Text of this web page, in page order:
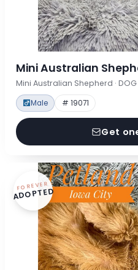
Mini Australian
Mini Australian Shepherd · DOG
Male # 19071
Get
FOREVER
ADOPTED